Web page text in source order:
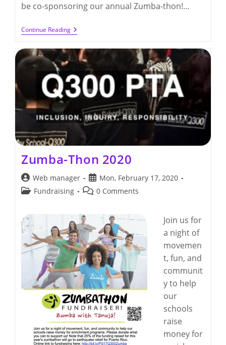
be co-sponsoring our annual Zumba-thon!…
Continue ReadingZumba-
Thon
Zumba-Thon 2020
Post
author:
Web manager
Post
published:
Mon, February 17, 2020
PostFundraising
Post0 Comments
Join us for
a night of
movemen
t, fun, and
communit
y to help
our
schools
raise
money for